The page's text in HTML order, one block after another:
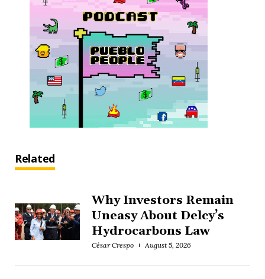
Related
Why Investors Remain
Uneasy About Delcy’s
Hydrocarbons Law
César Crespo August 5, 2026